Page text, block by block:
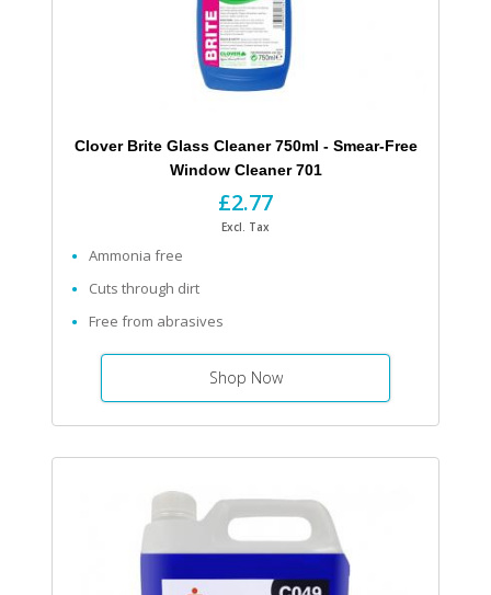
Clover Brite Glass Cleaner 750ml - Smear-Free
Window Cleaner 701
£2.77
Excl. Tax
Ammonia free
Cuts through dirt
Free from abrasives
Shop Now